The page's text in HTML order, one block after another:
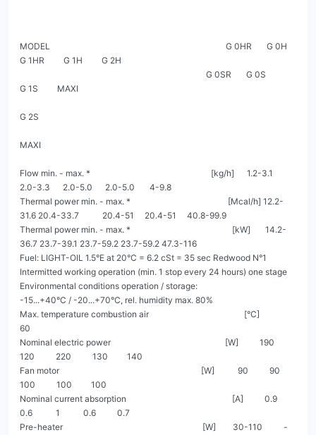
MODEL                                                                                   G 0HR       G 0H
G 1HR         G 1H         G 2H
G 1S         MAXI
G 2S
MAXI
Flow min. - max. *                                                         [kg/h]      1.2-3.1
2.0-3.3      2.0-5.0      2.0-5.0       4-9.8
Thermal power min. - max. *                                              [Mcal/h] 12.2-
31.6 20.4-33.7           20.4-51     20.4-51     40.8-99.9
Thermal power min. - max. *                                                [kW]       14.2-
36.7 23.7-39.1 23.7-59.2 23.7-59.2 47.3-116
Fuel: LIGHT-OIL 1.5°E at 20°C = 6.2 cSt = 35 sec Redwood N°1
Intermitted working operation (min. 1 stop every 24 hours) one stage
Environmental conditions operation / storage:
-15...+40°C / -20...+70°C, rel. humidity max. 80%
Max. temperature combustion air                                             [°C]
60
Nominal electric power                                                      [W]          190
120          220          130         140
Fan motor                                                                   [W]           90          90
100          100         100
Nominal current absorption                                                  [A]          0.9
0.6           1           0.6          0.7
Pre-heater                                                                  [W]        30-110          -